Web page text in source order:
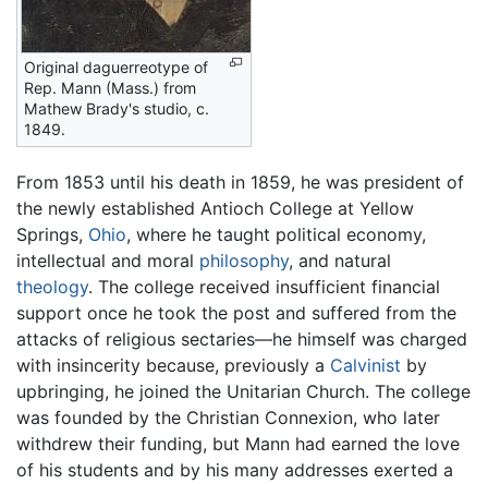
Original daguerreotype of
Rep. Mann (Mass.) from
Mathew Brady's studio, c.
1849.
From 1853 until his death in 1859, he was president of
the newly established Antioch College at Yellow
Springs, Ohio, where he taught political economy,
intellectual and moral philosophy, and natural
theology. The college received insufficient financial
support once he took the post and suffered from the
attacks of religious sectaries—he himself was charged
with insincerity because, previously a Calvinist by
upbringing, he joined the Unitarian Church. The college
was founded by the Christian Connexion, who later
withdrew their funding, but Mann had earned the love
of his students and by his many addresses exerted a